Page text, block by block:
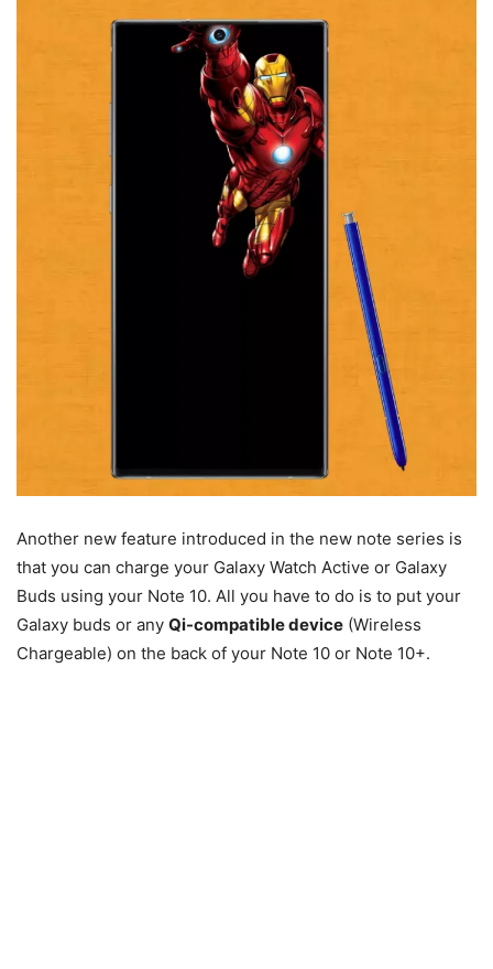
Another new feature introduced in the new note series is
that you can charge your Galaxy Watch Active or Galaxy
Buds using your Note 10. All you have to do is to put your
Galaxy buds or any Qi-compatible device (Wireless
Chargeable) on the back of your Note 10 or Note 10+.